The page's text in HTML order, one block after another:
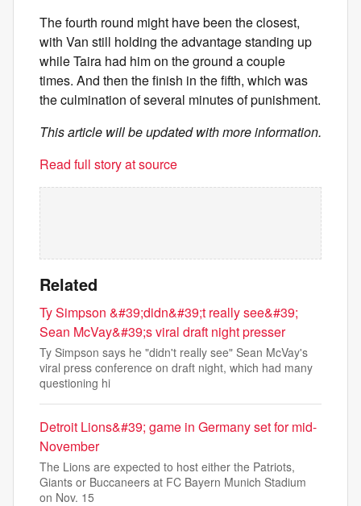
The fourth round might have been the closest,
with Van still holding the advantage standing up
while Taira had him on the ground a couple
times. And then the finish in the fifth, which was
the culmination of several minutes of punishment.
This article will be updated with more information.
Read full story at source
Related
Ty Simpson &#39;didn&#39;t really see&#39;
Sean McVay&#39;s viral draft night presser
Ty Simpson says he "didn't really see" Sean McVay's
viral press conference on draft night, which had many
questioning hi
Detroit Lions&#39; game in Germany set for mid-
November
The Lions are expected to host either the Patriots,
Giants or Buccaneers at FC Bayern Munich Stadium
on Nov. 15